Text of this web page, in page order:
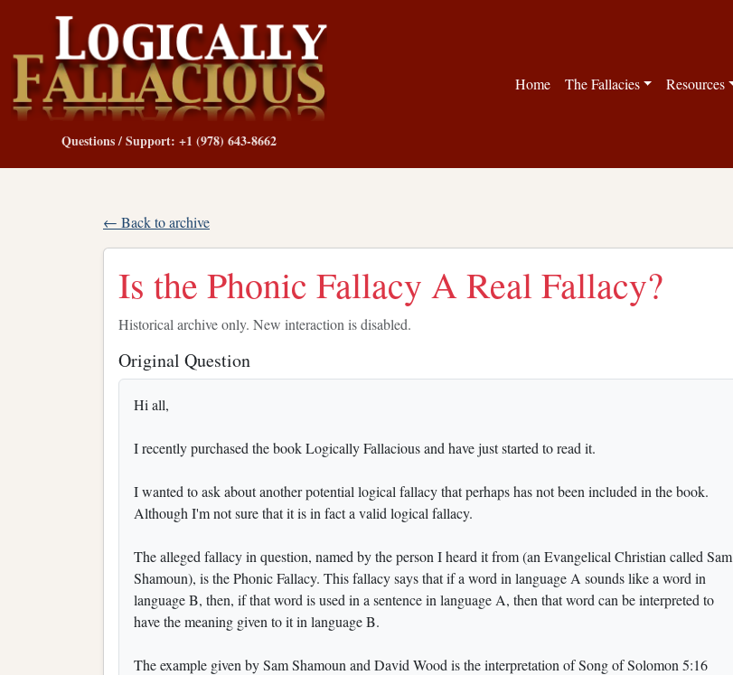
Questions / Support: +1 (978) 643-8662
Home The Fallacies Resources
← Back to archive
Is the Phonic Fallacy A Real Fallacy?
Historical archive only. New interaction is disabled.
Original Question
Hi all,
I recently purchased the book Logically Fallacious and have just started to read it.
I wanted to ask about another potential logical fallacy that perhaps has not been included in the book.
Although I'm not sure that it is in fact a valid logical fallacy.
The alleged fallacy in question, named by the person I heard it from (an Evangelical Christian called Sam
Shamoun), is the Phonic Fallacy. This fallacy says that if a word in language A sounds like a word in
language B, then, if that word is used in a sentence in language A, then that word can be interpreted to
have the meaning given to it in language B.
The example given by Sam Shamoun and David Wood is the interpretation of Song of Solomon 5:16